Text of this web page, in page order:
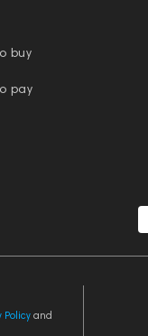
buy
pay
Policy and